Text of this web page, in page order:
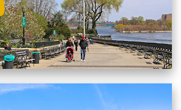
Upper East Side Apartments